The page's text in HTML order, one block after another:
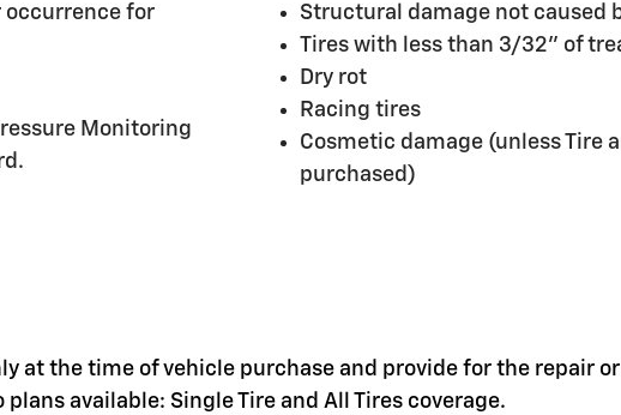
occurrence for
Monitoring
Structural damage not caused
Tires with less than 3/32" of
Dry rot
Racing tires
Cosmetic damage (unless Tire
purchased)
at the time of vehicle purchase and provide for the repair
available: Single Tire and All Tires coverage.